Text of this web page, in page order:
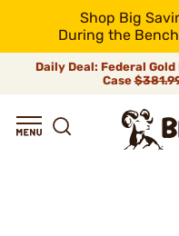
Shop Big
During the
Daily Deal: Federal
Case